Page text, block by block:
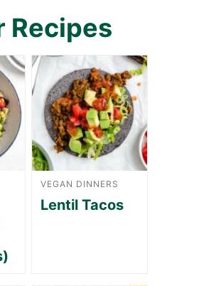
Recipes
VEGAN DINNERS
Lentil Tacos